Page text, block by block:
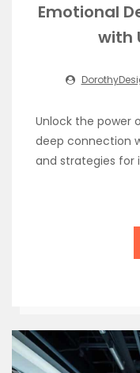
Emotional
with
Unlock the power
deep connection
and strategies for